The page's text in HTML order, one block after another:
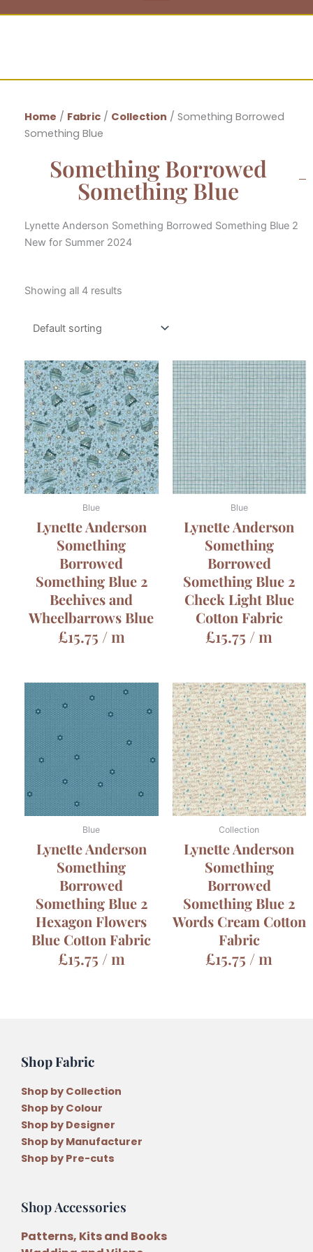
Home / Fabric / Collection / Something Borrowed
Something Blue
Something Borrowed
Something Blue
Lynette Anderson Something Borrowed Something Blue 2
New for Summer 2024
Showing all 4 results
Blue
Lynette Anderson
Something
Borrowed
Something Blue 2
Beehives and
Wheelbarrows Blue
£15.75 / m
Blue
Lynette Anderson
Something
Borrowed
Something Blue 2
Check Light Blue
Cotton Fabric
£15.75 / m
Blue
Lynette Anderson
Something
Borrowed
Something Blue 2
Hexagon Flowers
Blue Cotton Fabric
£15.75 / m
Collection
Lynette Anderson
Something
Borrowed
Something Blue 2
Words Cream Cotton
Fabric
£15.75 / m
Shop Fabric
Shop by Collection
Shop by Colour
Shop by Designer
Shop by Manufacturer
Shop by Pre-cuts
Shop Accessories
Patterns, Kits and Books